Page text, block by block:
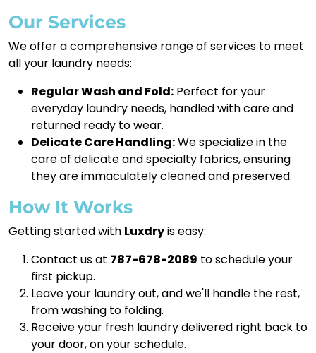
Our Services
We offer a comprehensive range of services to meet
all your laundry needs:
Regular Wash and Fold: Perfect for your
everyday laundry needs, handled with care and
returned ready to wear.
Delicate Care Handling:We specialize in the
care of delicate and specialty fabrics, ensuring
they are immaculately cleaned and preserved.
How It Works
Getting started with Luxdryis easy:
Contact us at 787-678-2089 to schedule your
first pickup.
Leave your laundry out, and we'll handle the rest,
from washing to folding.
Receive your fresh laundry delivered right back to
your door, on your schedule.